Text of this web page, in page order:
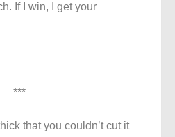
If I win, I get your
***
that you couldn’t cut it